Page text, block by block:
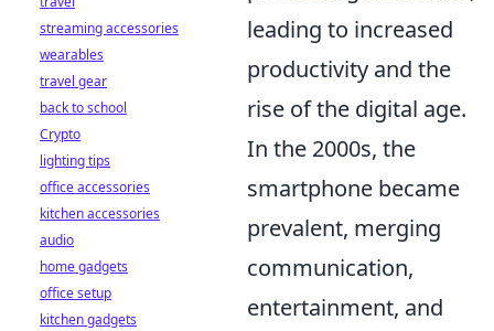
leading to increased
productivity and the
rise of the digital age.
In the 2000s, the
smartphone became
prevalent, merging
communication,
entertainment, and
streaming accessories
wearables
travel gear
back to school
Crypto
lighting tips
office accessories
kitchen accessories
audio
home gadgets
office setup
kitchen gadgets